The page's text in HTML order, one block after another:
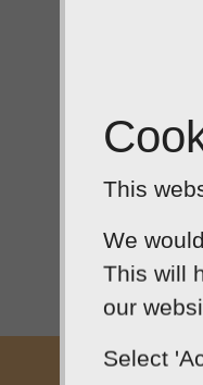
This
We
This will
our
Select